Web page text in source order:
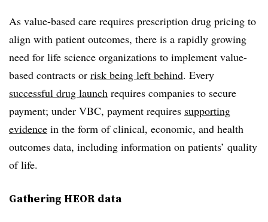
As value-based care requires prescription drug pricing to
align with patient outcomes, there is a rapidly growing
need for life science organizations to implement value-
based contracts or risk being left behind. Every
successful drug launch requires companies to secure
payment; under VBC, payment requires supporting
evidence in the form of clinical, economic, and health
outcomes data, including information on patients’ quality
of life.
Gathering HEOR data